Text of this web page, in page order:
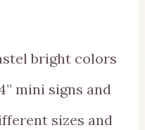
bright colors
mini signs and
sizes and